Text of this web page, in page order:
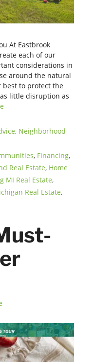
At Eastbrook
each of our
considerations in
around the natural
best to protect the
little disruption as
, Neighborhood
, Financing,
Real Estate, Home
MI Real Estate,
Real Estate,